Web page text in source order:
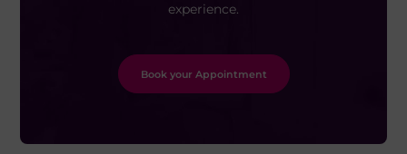
experience.
Book your Appointment